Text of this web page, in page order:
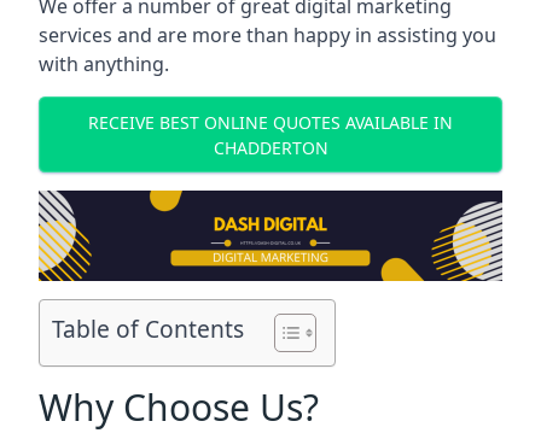
We offer a number of great digital marketing
services and are more than happy in assisting you
with anything.
RECEIVE BEST ONLINE QUOTES AVAILABLE IN
CHADDERTON
Table of Contents
Why Choose Us?